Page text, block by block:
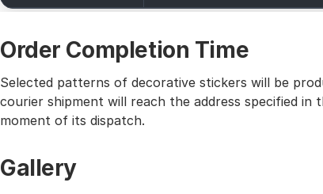
Order Completion Time
Selected patterns of decorative stickers will be
courier shipment will reach the address specified
moment of its dispatch.
Gallery